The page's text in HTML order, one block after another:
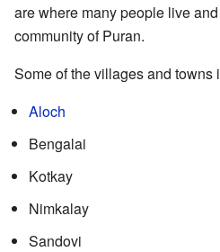
are where many people live
community of Puran.
Some of the villages and towns
Aloch
Bengalai
Kotkay
Nimkalay
Sandovi